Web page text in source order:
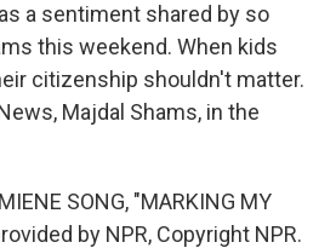
a sentiment shared by so
this weekend. When kids
citizenship shouldn't matter.
Majdal Shams, in the
SONG, "MARKING MY
by NPR, Copyright NPR.